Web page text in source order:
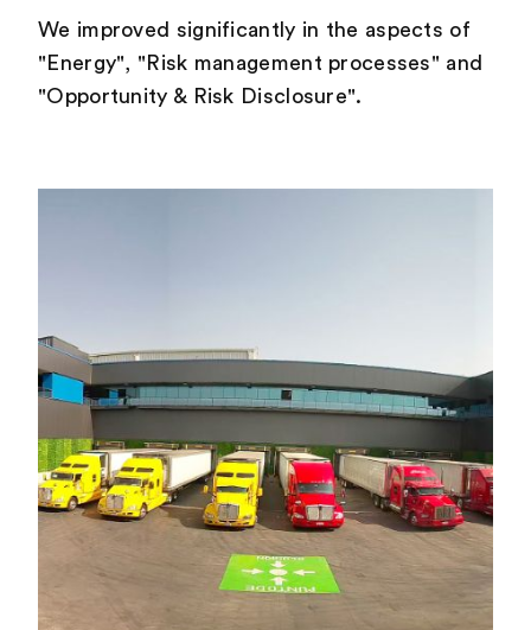
We improved significantly in the aspects of
"Energy", "Risk management processes" and
"Opportunity & Risk Disclosure".